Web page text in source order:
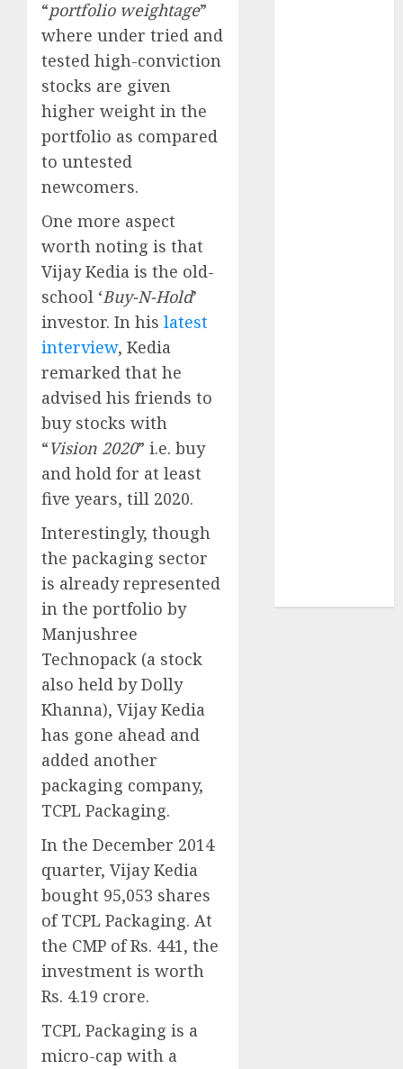
“portfolio weightage”
where under tried and
tested high-conviction
stocks are given
higher weight in the
portfolio as compared
to untested
newcomers.
One more aspect
worth noting is that
Vijay Kedia is the old-
school ‘Buy-N-Hold’
investor. In his latest
interview, Kedia
remarked that he
advised his friends to
buy stocks with
“Vision 2020” i.e. buy
and hold for at least
five years, till 2020.
Interestingly, though
the packaging sector
is already represented
in the portfolio by
Manjushree
Technopack (a stock
also held by Dolly
Khanna), Vijay Kedia
has gone ahead and
added another
packaging company,
TCPL Packaging.
In the December 2014
quarter, Vijay Kedia
bought 95,053 shares
of TCPL Packaging. At
the CMP of Rs. 441, the
investment is worth
Rs. 4.19 crore.
TCPL Packaging is a
micro-cap with a